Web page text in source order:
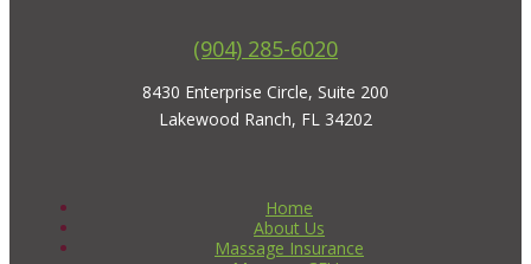
(904) 285-6020
8430 Enterprise Circle, Suite 200
Lakewood Ranch, FL 34202
Home
About Us
Massage Insurance